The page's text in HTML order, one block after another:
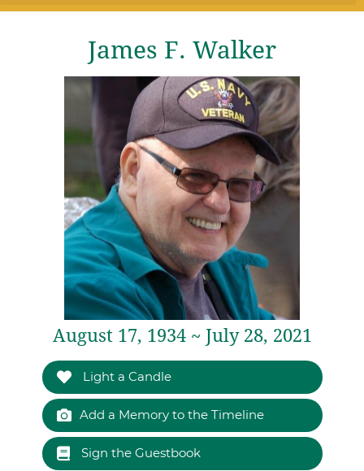
James F. Walker
August 17, 1934 ~ July 28, 2021
Light a Candle
Add a Memory to the Timeline
Sign the Guestbook